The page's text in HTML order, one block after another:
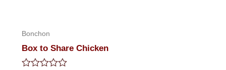
Bonchon
Box to Share Chicken